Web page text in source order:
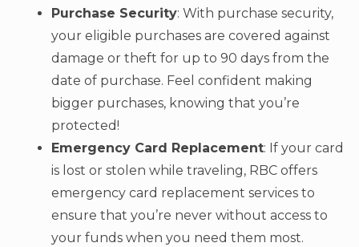
Purchase Security: With purchase security,
your eligible purchases are covered against
damage or theft for up to 90 days from the
date of purchase. Feel confident making
bigger purchases, knowing that you’re
protected!
Emergency Card Replacement: If your card
is lost or stolen while traveling, RBC offers
emergency card replacement services to
ensure that you’re never without access to
your funds when you need them most.